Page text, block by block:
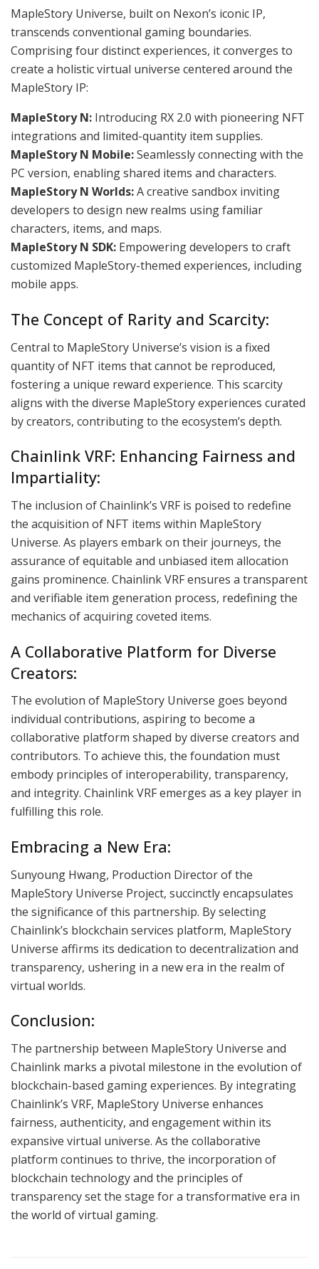
MapleStory Universe, built on Nexon’s iconic IP,
transcends conventional gaming boundaries.
Comprising four distinct experiences, it converges to
create a holistic virtual universe centered around the
MapleStory IP:
MapleStory N: Introducing RX 2.0 with pioneering NFT
integrations and limited-quantity item supplies.
MapleStory N Mobile:Seamlessly connecting with the
PC version, enabling shared items and characters.
MapleStory N Worlds:A creative sandbox inviting
developers to design new realms using familiar
characters, items, and maps.
MapleStory N SDK: Empowering developers to craft
customized MapleStory-themed experiences, including
mobile apps.
The Concept of Rarity and Scarcity:
Central to MapleStory Universe’s vision is a fixed
quantity of NFT items that cannot be reproduced,
fostering a unique reward experience. This scarcity
aligns with the diverse MapleStory experiences curated
by creators, contributing to the ecosystem’s depth.
Chainlink VRF: Enhancing Fairness and
Impartiality:
The inclusion of Chainlink’s VRF is poised to redefine
the acquisition of NFT items within MapleStory
Universe. As players embark on their journeys, the
assurance of equitable and unbiased item allocation
gains prominence. Chainlink VRF ensures a transparent
and verifiable item generation process, redefining the
mechanics of acquiring coveted items.
A Collaborative Platform for Diverse
Creators:
The evolution of MapleStory Universe goes beyond
individual contributions, aspiring to become a
collaborative platform shaped by diverse creators and
contributors. To achieve this, the foundation must
embody principles of interoperability, transparency,
and integrity. Chainlink VRF emerges as a key player in
fulfilling this role.
Embracing a New Era:
Sunyoung Hwang, Production Director of the
MapleStory Universe Project, succinctly encapsulates
the significance of this partnership. By selecting
Chainlink’s blockchain services platform, MapleStory
Universe affirms its dedication to decentralization and
transparency, ushering in a new era in the realm of
virtual worlds.
Conclusion:
The partnership between MapleStory Universe and
Chainlink marks a pivotal milestone in the evolution of
blockchain-based gaming experiences. By integrating
Chainlink’s VRF, MapleStory Universe enhances
fairness, authenticity, and engagement within its
expansive virtual universe. As the collaborative
platform continues to thrive, the incorporation of
blockchain technology and the principles of
transparency set the stage for a transformative era in
the world of virtual gaming.